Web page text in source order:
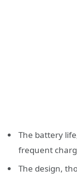
The battery
frequent
The design,